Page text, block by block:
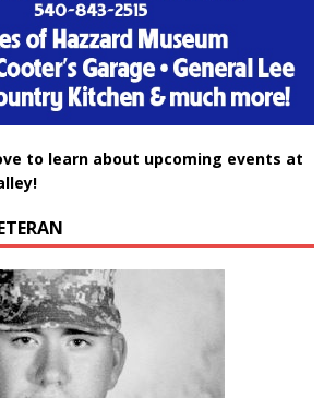
to learn about upcoming events at